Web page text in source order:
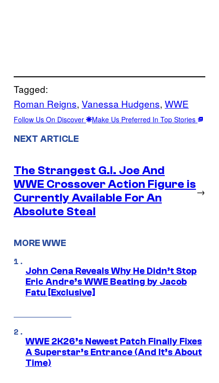
Tagged:
Roman Reigns, Vanessa Hudgens, WWE
Follow Us On Discover Make Us Preferred In Top Stories
NEXT ARTICLE
The Strangest G.I. Joe And
WWE Crossover Action Figure is
Currently Available For An
Absolute Steal
→
MORE WWE
John Cena Reveals Why He Didn’t Stop
Eric Andre’s WWE Beating by Jacob
Fatu [Exclusive]
WWE 2K26’s Newest Patch Finally Fixes
A Superstar’s Entrance (And It’s About
Time)